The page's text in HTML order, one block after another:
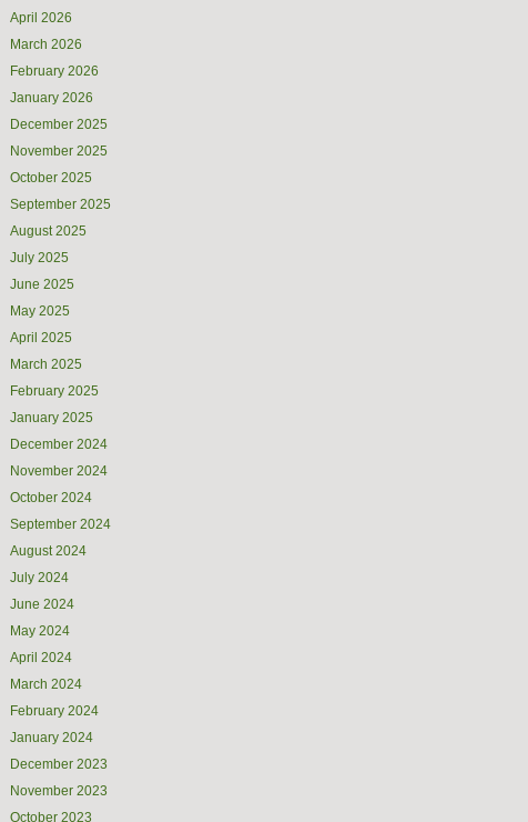
April 2026
March 2026
February 2026
January 2026
December 2025
November 2025
October 2025
September 2025
August 2025
July 2025
June 2025
May 2025
April 2025
March 2025
February 2025
January 2025
December 2024
November 2024
October 2024
September 2024
August 2024
July 2024
June 2024
May 2024
April 2024
March 2024
February 2024
January 2024
December 2023
November 2023
October 2023